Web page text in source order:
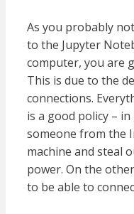
As you probably
to the Jupyter
computer, you are
This is due to the
connections.
is a good policy –
someone from the
machine and steal
power. On the
to be able to